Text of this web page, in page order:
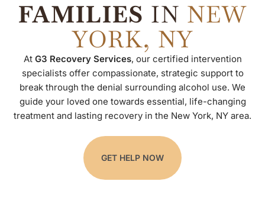
FAMILIES IN NEW
YORK, NY
At G3 Recovery Services, our certified intervention
specialists offer compassionate, strategic support to
break through the denial surrounding alcohol use. We
guide your loved one towards essential, life-changing
treatment and lasting recovery in the New York, NY area.
GET HELP NOW